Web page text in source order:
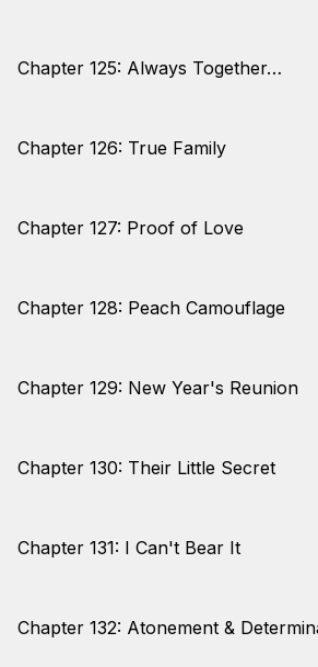
Chapter 125: Always Together…
Chapter 126: True Family
Chapter 127: Proof of Love
Chapter 128: Peach Camouflage
Chapter 129: New Year's Reunion
Chapter 130: Their Little Secret
Chapter 131: I Can't Bear It
Chapter 132: Atonement &